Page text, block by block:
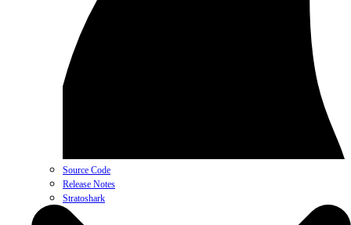
Source Code
Release Notes
Stratoshark